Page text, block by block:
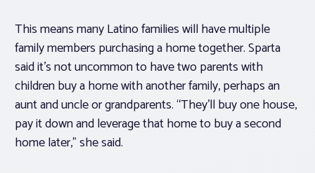
This means many Latino families will have multiple
family members purchasing a home together. Sparta
said it’s not uncommon to have two parents with
children buy a home with another family, perhaps an
aunt and uncle or grandparents. “They’ll buy one house,
pay it down and leverage that home to buy a second
home later,” she said.